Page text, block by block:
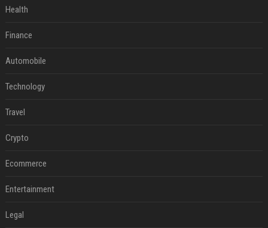
Health
Finance
Automobile
Technology
Travel
Crypto
Ecommerce
Entertainment
Legal